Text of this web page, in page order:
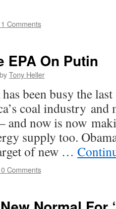
Comments
EPA On Putin
byTony Heller
been busy the
coal industry and
and now is now
supply too.
of new …
Comments